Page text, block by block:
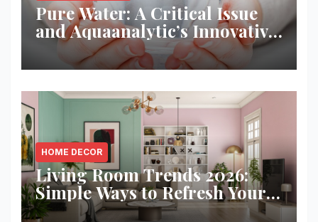
Pure Water: A Critical Issue
and Aquaanalytic’s Innovative
Solution
HOME DECOR
Living Room Trends 2026:
Simple Ways to Refresh Your
Space